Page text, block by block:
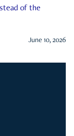
of the
June 10, 2026